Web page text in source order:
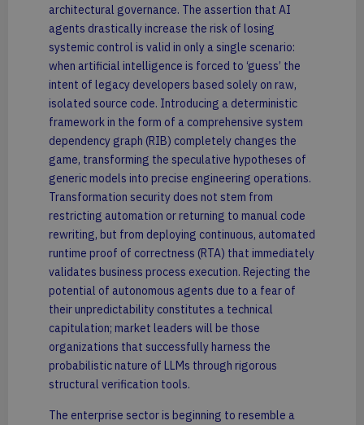
architectural governance. The assertion that AI
agents drastically increase the risk of losing
systemic control is valid in only a single scenario:
when artificial intelligence is forced to ‘guess’ the
intent of legacy developers based solely on raw,
isolated source code. Introducing a deterministic
framework in the form of a comprehensive system
dependency graph (RIB) completely changes the
game, transforming the speculative hypotheses of
generic models into precise engineering operations.
Transformation security does not stem from
restricting automation or returning to manual code
rewriting, but from deploying continuous, automated
runtime proof of correctness (RTA) that immediately
validates business process execution. Rejecting the
potential of autonomous agents due to a fear of
their unpredictability constitutes a technical
capitulation; market leaders will be those
organizations that successfully harness the
probabilistic nature of LLMs through rigorous
structural verification tools.
The enterprise sector is beginning to resemble a